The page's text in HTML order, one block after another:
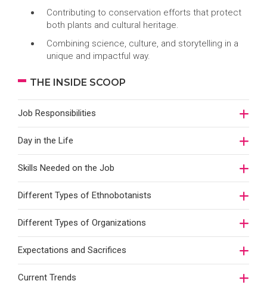
Contributing to conservation efforts that protect
both plants and cultural heritage.
Combining science, culture, and storytelling in a
unique and impactful way.
THE INSIDE SCOOP
Job Responsibilities
Day in the Life
Skills Needed on the Job
Different Types of Ethnobotanists
Different Types of Organizations
Expectations and Sacrifices
Current Trends